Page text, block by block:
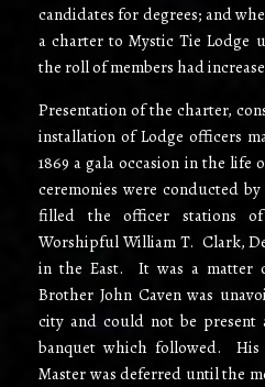
candidates for degrees; and
a charter to Mystic Tie Lodge
the roll of members had
Presentation of the charter,
installation of Lodge officers
1869 a gala occasion in the
ceremonies were conducted
filled the officer stations
Worshipful William T. Clark,
in the East. It was a matter
Brother John Caven was
city and could not be present
banquet which followed. His
Master was deferred until the